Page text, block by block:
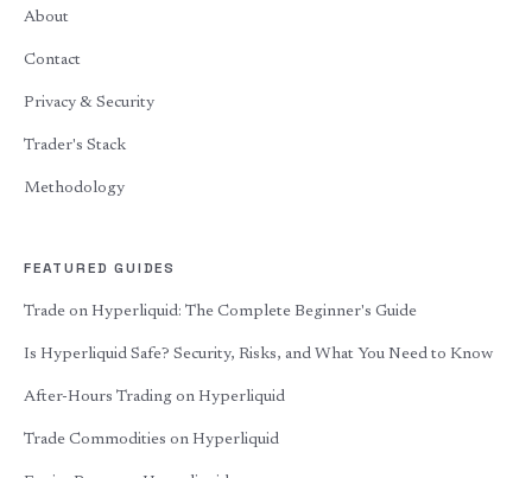
About
Contact
Privacy & Security
Trader's Stack
Methodology
FEATURED GUIDES
Trade on Hyperliquid: The Complete Beginner's Guide
Is Hyperliquid Safe? Security, Risks, and What You Need to Know
After-Hours Trading on Hyperliquid
Trade Commodities on Hyperliquid